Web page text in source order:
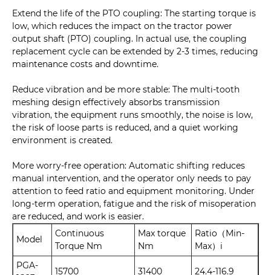
Extend the life of the PTO coupling: The starting torque is
low, which reduces the impact on the tractor power
output shaft (PTO) coupling. In actual use, the coupling
replacement cycle can be extended by 2-3 times, reducing
maintenance costs and downtime.
Reduce vibration and be more stable: The multi-tooth
meshing design effectively absorbs transmission
vibration, the equipment runs smoothly, the noise is low,
the risk of loose parts is reduced, and a quiet working
environment is created.
More worry-free operation: Automatic shifting reduces
manual intervention, and the operator only needs to pay
attention to feed ratio and equipment monitoring. Under
long-term operation, fatigue and the risk of misoperation
are reduced, and work is easier.
Model
Continuous
Torque Nm
Max torque
Nm
Ratio（Min-
Max）i
PGA-
15700 31400 24.4-116.9